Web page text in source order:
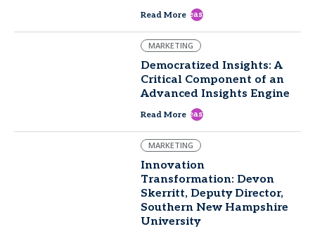
Read More east
MARKETING
Democratized Insights: A
Critical Component of an
Advanced Insights Engine
Read More east
MARKETING
Innovation
Transformation: Devon
Skerritt, Deputy Director,
Southern New Hampshire
University